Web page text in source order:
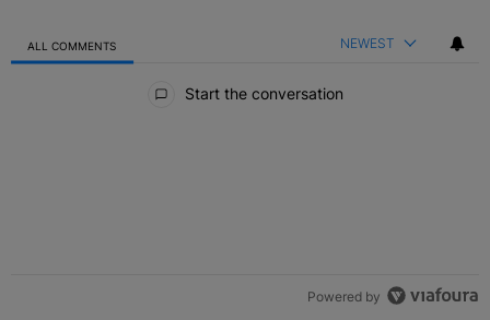
ALL COMMENTS NEWEST
Start the conversation
Powered by